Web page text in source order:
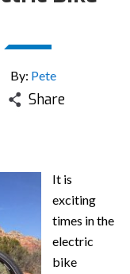
By: Pete
Share
It is
exciting
times in the
electric
bike